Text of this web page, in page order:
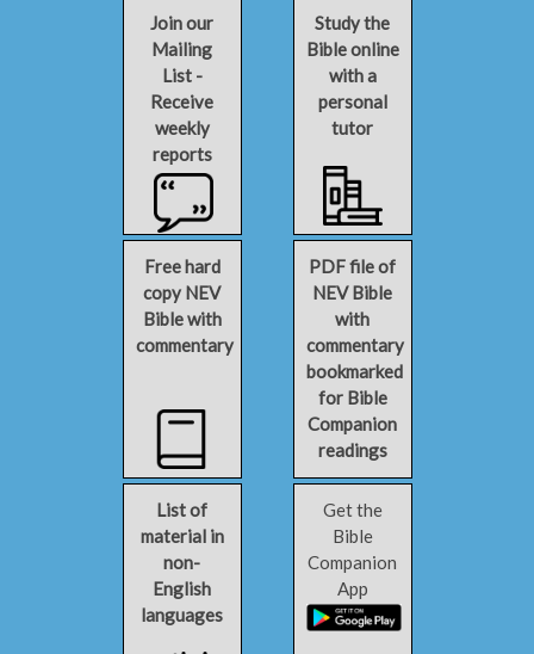
Join our
Mailing
List -
Receive
weekly
reports
Study the
Bible online
with a
personal
tutor
Free hard
copy NEV
Bible with
commentary
PDF file of
NEV Bible
with
commentary
bookmarked
for Bible
Companion
readings
List of
material in
non-
English
languages
Get the
Bible
Companion
App